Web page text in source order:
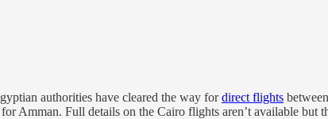
authorities have cleared the way fordirect flights
Amman. Full details on the Cairo flights aren’t available